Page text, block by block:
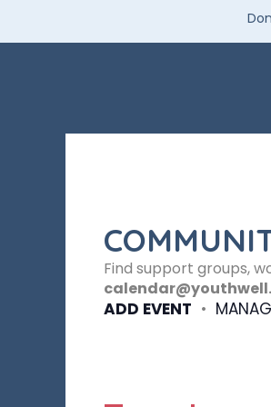
content
Find support groups,
ADD EVENT •